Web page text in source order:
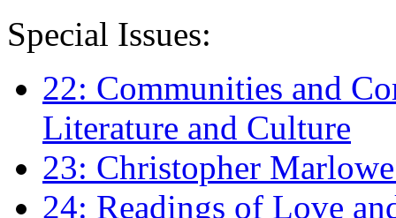
Special Issues:
22: Communities and
Literature and Culture
23: Christopher
24: Readings of Love